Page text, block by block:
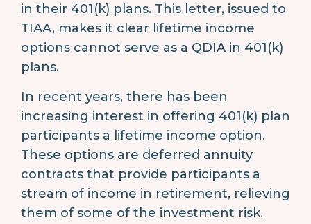
in their 401(k) plans. This letter, issued to
TIAA, makes it clear lifetime income
options cannot serve as a QDIA in 401(k)
plans.
In recent years, there has been
increasing interest in offering 401(k) plan
participants a lifetime income option.
These options are deferred annuity
contracts that provide participants a
stream of income in retirement, relieving
them of some of the investment risk.